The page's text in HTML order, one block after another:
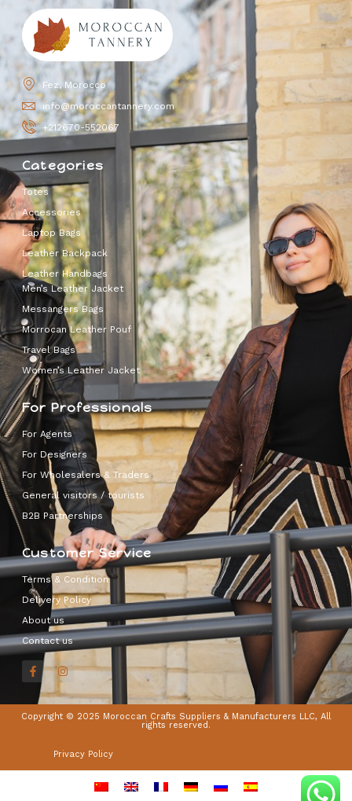
Fez, Morocco
info@moroccantannery.com
+212670-552067
Categories
Totes
Accessories
Laptop Bags
Leather Backpack
Leather Handbags
Men’s Leather Jacket
Messangers Bags
Morrocan Leather Pouf
Travel Bags
Women’s Leather Jacket
For Professionals
For Agents
For Designers
For Wholesalers & Traders
General visitors / tourists
B2B Partnerships
Customer Service
Terms & Condition
Delivery Policy
About us
Contact us
Copyright © 2025 Moroccan Crafts Suppliers & Manufacturers LLC, All
rights reserved.
Privacy Policy